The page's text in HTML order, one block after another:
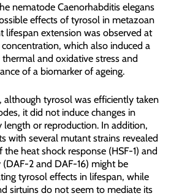
nematode Caenorhabditis elegans
effects of tyrosol in metazoan
lifespan extension was observed at
which also induced a
and oxidative stress and
of a biomarker of ageing.
although tyrosol was efficiently taken
it did not induce changes in
or reproduction. In addition,
with several mutant strains revealed
heat shock response (HSF-1) and
2 and DAF-16) might be
tyrosol effects in lifespan, while
sirtuins do not seem to mediate its